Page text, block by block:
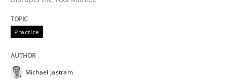
Practice
Toward Better RE
Practice
Michael Jastram